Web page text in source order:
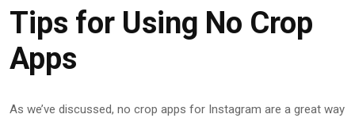
Tips for Using No Crop
Apps
As we’ve discussed, no crop apps for Instagram are a great way